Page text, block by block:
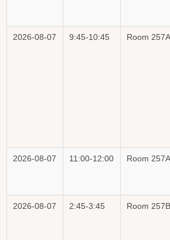
2026-08-07 9:45-10:45 Room
2026-08-07 11:00-12:00 Room
2026-08-07 2:45-3:45 Room